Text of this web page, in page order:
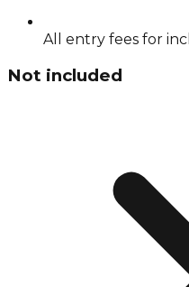
All entry fees for
Not included